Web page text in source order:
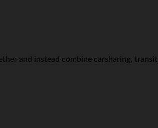
and instead combine carsharing,